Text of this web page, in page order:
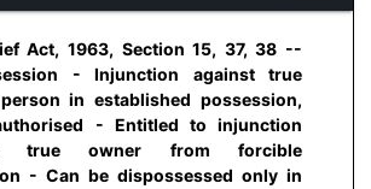
Act, 1963, Section 15, 37, 38 --
- Injunction against true
in established possession,
- Entitled to injunction
true owner from forcible
- Can be dispossessed only in